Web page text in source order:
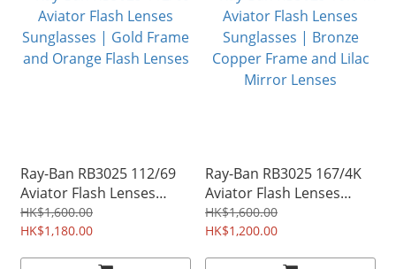
Ray-Ban RB3025 112/69
Aviator Flash Lenses
Sunglasses | Gold Frame
and Orange Flash Lenses
HK$1,600.00
HK$1,180.00
Ray-Ban RB3025 167/4K
Aviator Flash Lenses
Sunglasses | Bronze
Copper Frame and Lilac
HK$1,600.00
HK$1,200.00